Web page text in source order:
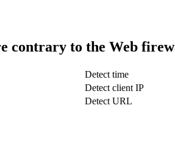
contrary to the Web
Detect time
Detect client IP
Detect URL